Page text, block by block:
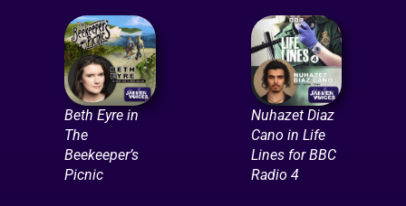
Beth Eyre in
The
Beekeeper’s
Picnic
Nuhazet Diaz
Cano in Life
Lines for BBC
Radio 4